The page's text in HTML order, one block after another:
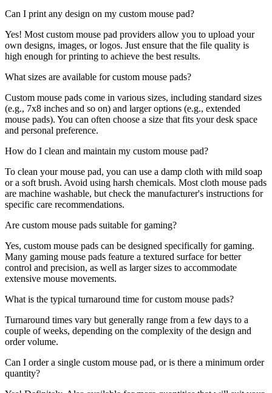
Can I print any design on my custom mouse pad?
Yes! Most custom mouse pad providers allow you to upload your
own designs, images, or logos. Just ensure that the file quality is
high enough for printing to achieve the best results.
What sizes are available for custom mouse pads?
Custom mouse pads come in various sizes, including standard sizes
(e.g., 7x8 inches and so on) and larger options (e.g., extended
mouse pads). You can often choose a size that fits your desk space
and personal preference.
How do I clean and maintain my custom mouse pad?
To clean your mouse pad, you can use a damp cloth with mild soap
or a soft brush. Avoid using harsh chemicals. Most cloth mouse pads
are machine washable, but check the manufacturer's instructions for
specific care recommendations.
Are custom mouse pads suitable for gaming?
Yes, custom mouse pads can be designed specifically for gaming.
Many gaming mouse pads feature a textured surface for better
control and precision, as well as larger sizes to accommodate
extensive mouse movements.
What is the typical turnaround time for custom mouse pads?
Turnaround times vary but generally range from a few days to a
couple of weeks, depending on the complexity of the design and
order volume.
Can I order a single custom mouse pad, or is there a minimum order
quantity?